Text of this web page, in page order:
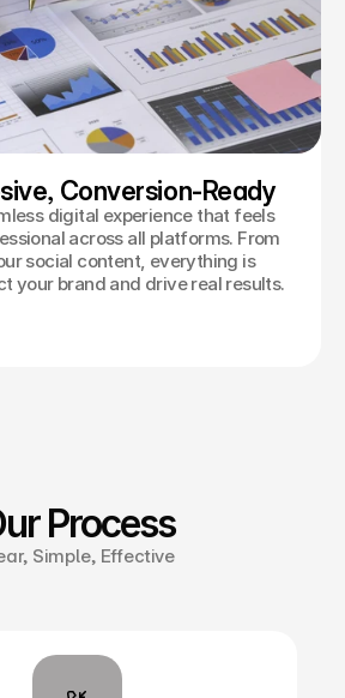
Conversion-Ready
digital experience that feels
across all platforms. From
social content, everything is
your brand and drive real results.
Process
Simple, Effective